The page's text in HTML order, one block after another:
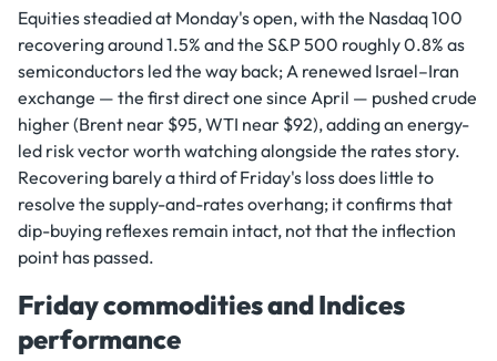
Equities steadied at Monday's open, with the Nasdaq 100
recovering around 1.5% and the S&P 500 roughly 0.8% as
semiconductors led the way back; A renewed Israel–Iran
exchange — the first direct one since April — pushed crude
higher (Brent near $95, WTI near $92), adding an energy-
led risk vector worth watching alongside the rates story.
Recovering barely a third of Friday's loss does little to
resolve the supply-and-rates overhang; it confirms that
dip-buying reflexes remain intact, not that the inflection
point has passed.
Friday commodities and Indices
performance